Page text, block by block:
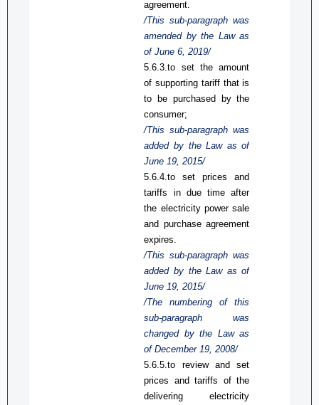
agreement.
/Thissub-paragraph was
amended by the Lawas
of June 6, 2019/
5.6.3.to set the amount
of supporting tariff that is
to be purchased bythe
consumer;
/This sub-paragraph was
addedby the Law asof
June 19, 2015/
5.6.4.to set prices and
tariffs in due time after
the electricity powersale
and purchase agreement
expires
/This sub-paragraph was
added by the Law asof
June 19, 2015/
/The numbering of this
sub-paragraph was
changed by the Lawas
of December 19, 2008/
5.6.5.to review and set
prices and tariffs of the
deliveringelectricity